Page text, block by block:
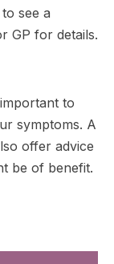
see a
GP for details.
to
symptoms. A
offer advice
be of benefit.